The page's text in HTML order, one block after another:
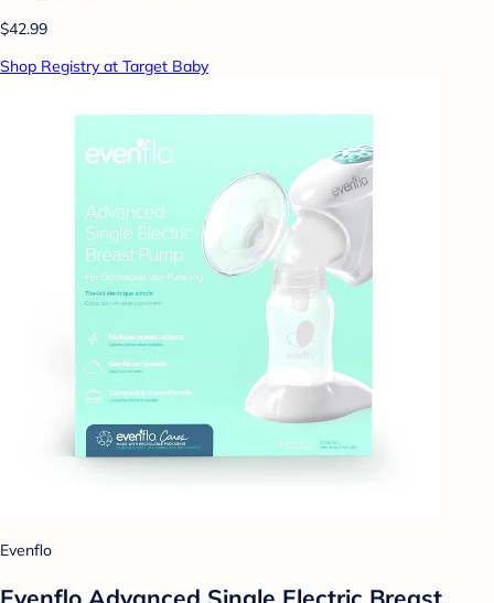
$42.99
Shop Registry at Target Baby
Evenflo
Evenflo Advanced Single Electric Breast